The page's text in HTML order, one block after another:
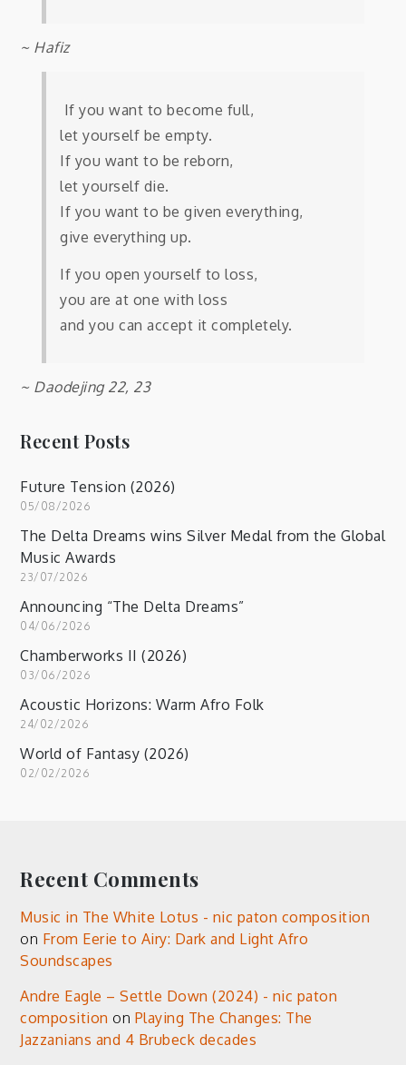
~ Hafiz
If you want to become full,
let yourself be empty.
If you want to be reborn,
let yourself die.
If you want to be given everything,
give everything up.
If you open yourself to loss,
you are at one with loss
and you can accept it completely.
~ Daodejing 22, 23
Recent Posts
Future Tension (2026)
05/08/2026
The Delta Dreams wins Silver Medal from the Global
Music Awards
23/07/2026
Announcing “The Delta Dreams”
04/06/2026
Chamberworks II (2026)
03/06/2026
Acoustic Horizons: Warm Afro Folk
24/02/2026
World of Fantasy (2026)
02/02/2026
Recent Comments
Music in The White Lotus - nic paton composition
on From Eerie to Airy: Dark and Light Afro
Soundscapes
Andre Eagle – Settle Down (2024) - nic paton
composition on Playing The Changes: The
Jazzanians and 4 Brubeck decades